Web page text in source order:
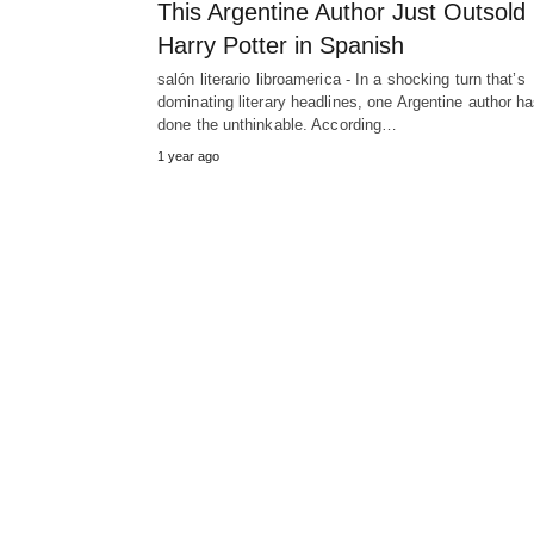
This Argentine Author Just Outsold
Harry Potter in Spanish
salón literario libroamerica - In a shocking turn that’s
dominating literary headlines, one Argentine author
done the unthinkable. According…
1 year ago